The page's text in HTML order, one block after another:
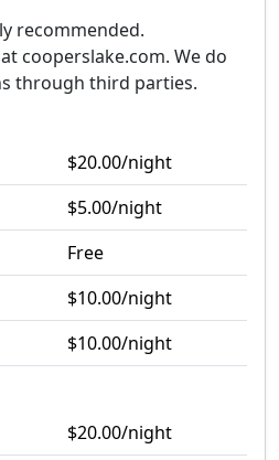
recommended.
cooperslake.com. We do
through third parties.
$20.00/night
$5.00/night
Free
$10.00/night
$10.00/night
$20.00/night